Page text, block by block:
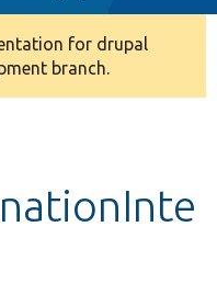
for drupal
branch.